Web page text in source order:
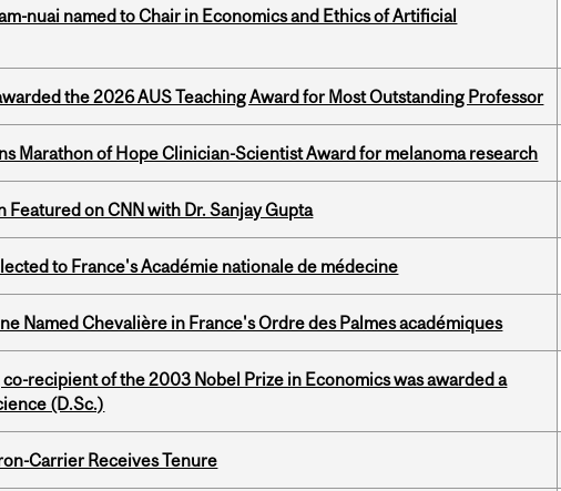
nuai named to Chair in Economics and Ethics of Artificial
the 2026 AUS Teaching Award for Most Outstanding Professor
Marathon of Hope Clinician-Scientist Award for melanoma research
Featured on CNN with Dr. Sanjay Gupta
to France's Académie nationale de médecine
Named Chevalière in France's Ordre des Palmes académiques
recipient of the 2003 Nobel Prize in Economics was awarded a
(D.Sc.)
Carrier Receives Tenure